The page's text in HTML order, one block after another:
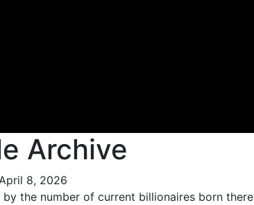
Archive
April 8, 2026
the number of current billionaires born there